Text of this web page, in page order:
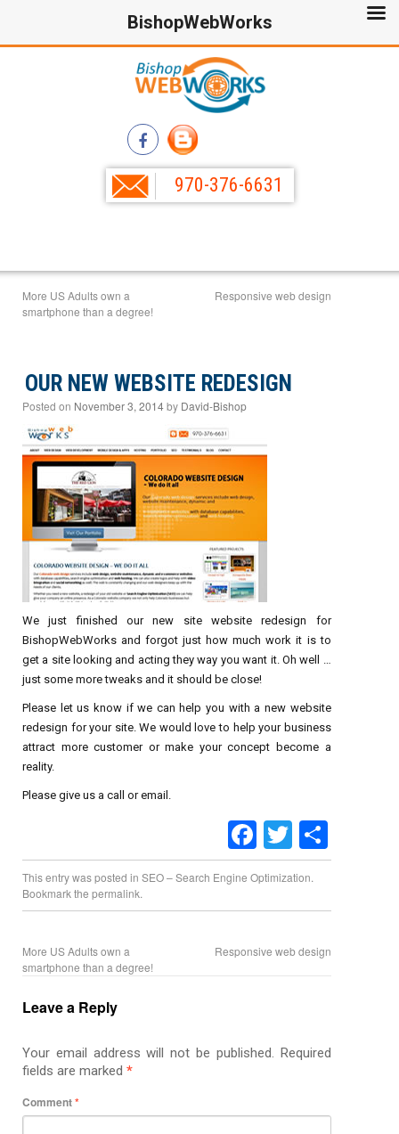
970-376-6631
More US Adults own a
smartphone than a degree!
Responsive web design
OUR NEW WEBSITE REDESIGN
Posted on November 3, 2014by David-Bishop
We just finished our new site website redesign for
BishopWebWorks and forgot just how much work it is to
get a site looking and acting they way you want it. Oh well …
just some more tweaks and it should be close!
Please let us know if we can help you with a new website
redesign for your site. We would love to help your business
attract more customer or make your concept become a
reality.
Please give us a call or email.
Facebook
Twitter
Share
This entry was posted in SEO – Search Engine Optimization.
Bookmark the permalink.
More US Adults own a
smartphone than a degree!
Responsive web design
Leave a Reply
Your email address will not be published. Required
fields are marked *
Comment*
BishopWebWorks